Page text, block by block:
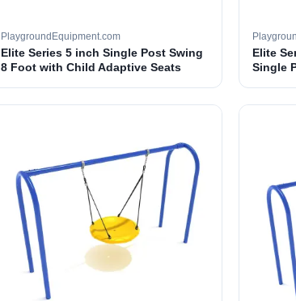
PlaygroundEquipment.com
Elite Series 5 inch Single Post Swing
8 Foot with Child Adaptive Seats
Elite
Single